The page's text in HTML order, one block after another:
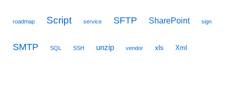
roadmap Script service SFTP SharePoint sign
SMTP SQL SSH unzip vendor xls Xml